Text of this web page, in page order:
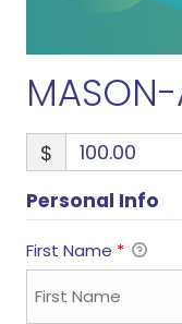
$
Personal Info
First Name *